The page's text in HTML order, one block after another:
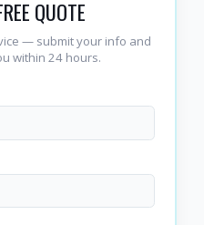
QUOTE
— submit your info and
within 24 hours.